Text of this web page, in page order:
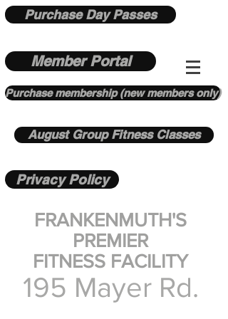
Purchase Day Passes
Member Portal
Purchase membership (new members only)
August Group Fitness Classes
Privacy Policy
FRANKENMUTH'S
PREMIER
FITNESS FACILITY
195 Mayer Rd.